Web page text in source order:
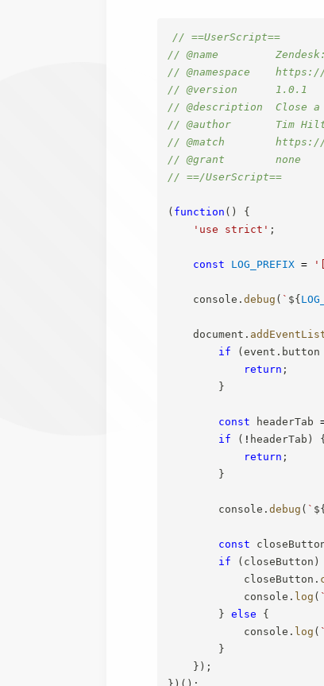
// ==UserScript==
// @name
// @namespace
// @version      1.0.1
// @description  Close
// @author       Tim
// @match        https://
// @grant        none
// ==/UserScript==
( function ( )
{
'use strict' ;
const LOG_PREFIX =
    console
.debug ( ` ${
    document
.
if
(event . button
return ;
}
const headerTab
if
( ! headerTab )
return ;
}
        console
.debug ( `
const
if
( closeButton )
            closeButton
.
            console
. log ( `
}
else
{
            console
. log ( `
}
} ) ;